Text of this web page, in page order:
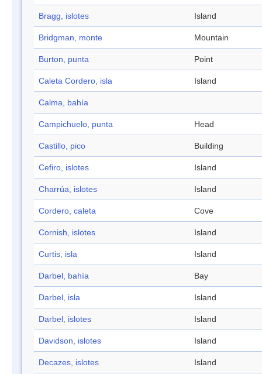
Bragg, islotes Island
Bridgman, monte Mountain
Burton, punta Point
Caleta Cordero, isla Island
Calma, bahía
Campichuelo, punta Head
Castillo, pico Building
Cefiro, islotes Island
Charrúa, islotes Island
Cordero, caleta Cove
Cornish, islotes Island
Curtis, isla Island
Darbel, bahía Bay
Darbel, isla Island
Darbel, islotes Island
Davidson, islotes Island
Decazes, islotes Island